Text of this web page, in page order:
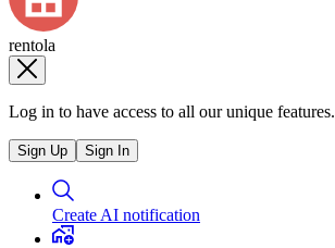
rentola
Log in to have access to all our unique features.
Sign Up Sign In
Create AI notification